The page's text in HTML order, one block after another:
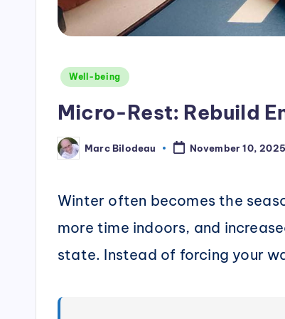
Posted
Well-being
Micro-Rest: Rebuild
Posted
by
Marc Bilodeau November 10, 2025
Winter often becomes the
more time indoors, and
state. Instead of forcing your